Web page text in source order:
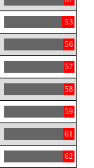
53
56
57
58
59
61
62